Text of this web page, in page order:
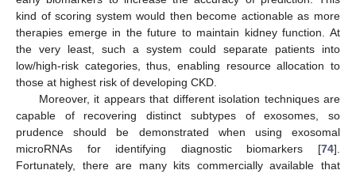
kind of scoring system would then become actionable as more
therapies emerge in the future to maintain kidney function. At
the very least, such a system could separate patients into
low/high-risk categories, thus, enabling resource allocation to
those at highest risk of developing CKD.
Moreover, it appears that different isolation techniques are
capable of recovering distinct subtypes of exosomes, so
prudence should be demonstrated when using exosomal
microRNAs for identifying diagnostic biomarkers [74].
Fortunately, there are many kits commercially available that